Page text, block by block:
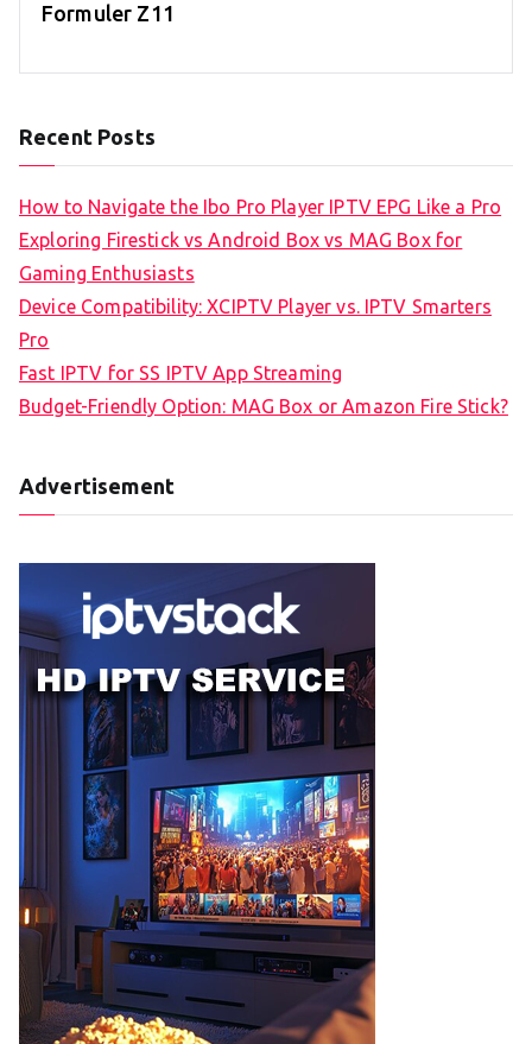
Formuler Z11
Recent Posts
How to Navigate the Ibo Pro Player IPTV EPG Like a Pro
Exploring Firestick vs Android Box vs MAG Box for
Gaming Enthusiasts
Device Compatibility: XCIPTV Player vs. IPTV Smarters
Pro
Fast IPTV for SS IPTV App Streaming
Budget-Friendly Option: MAG Box or Amazon Fire Stick?
Advertisement